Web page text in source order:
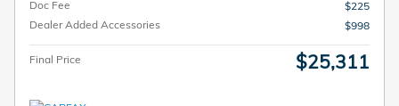
Doc Fee
$225
Dealer Added Accessories
$998
Final Price $25,311